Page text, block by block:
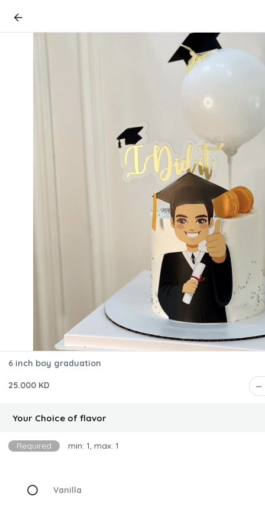
6 inch boy graduation
25.000 KD
Your Choice of flavor
Required min: 1, max: 1
Vanilla